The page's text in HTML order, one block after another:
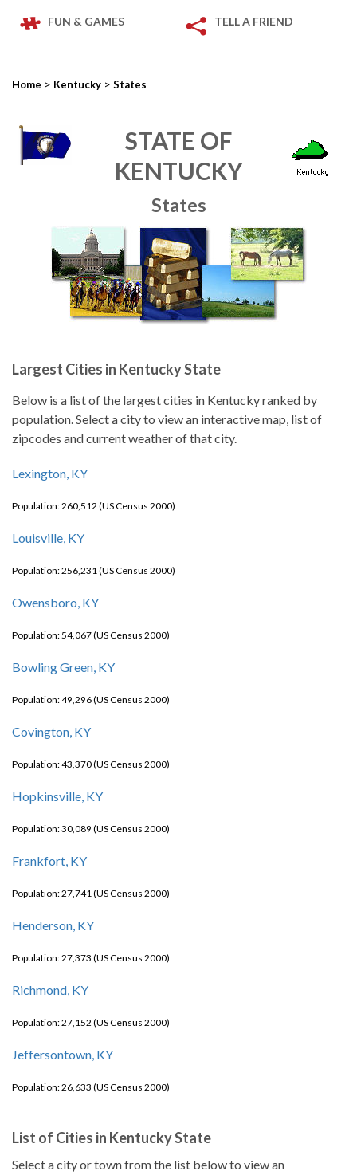
FUN & GAMES TELL A FRIEND
Home > Kentucky > States
STATE OF
KENTUCKY
States
Largest Cities in Kentucky State
Below is a list of the largest cities in Kentucky ranked by
population. Select a city to view an interactive map, list of
zipcodes and current weather of that city.
Lexington, KY
Population: 260,512 (US Census 2000)
Louisville, KY
Population: 256,231 (US Census 2000)
Owensboro, KY
Population: 54,067 (US Census 2000)
Bowling Green, KY
Population: 49,296 (US Census 2000)
Covington, KY
Population: 43,370 (US Census 2000)
Hopkinsville, KY
Population: 30,089 (US Census 2000)
Frankfort, KY
Population: 27,741 (US Census 2000)
Henderson, KY
Population: 27,373 (US Census 2000)
Richmond, KY
Population: 27,152 (US Census 2000)
Jeffersontown, KY
Population: 26,633 (US Census 2000)
List of Cities in Kentucky State
Select a city or town from the list below to view an